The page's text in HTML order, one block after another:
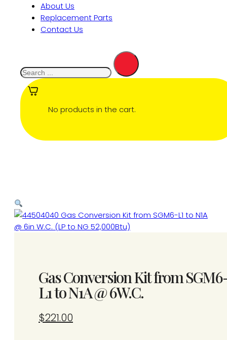
About Us
Replacement Parts
Contact Us
No products in the cart.
Gas Conversion Kit from
L1 to N1A @ 6W.C.
$221.00